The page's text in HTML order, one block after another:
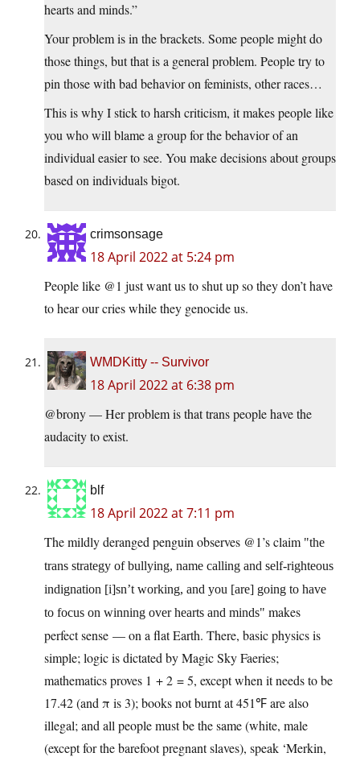
hearts and minds.”
Your problem is in the brackets. Some people might do
those things, but that is a general problem. People try to
pin those with bad behavior on feminists, other races…
This is why I stick to harsh criticism, it makes people like
you who will blame a group for the behavior of an
individual easier to see. You make decisions about groups
based on individuals bigot.
crimsonsage
18 April 2022 at 5:24 pm
People like @1 just want us to shut up so they don’t have
to hear our cries while they genocide us.
WMDKitty -- Survivor
18 April 2022 at 6:38 pm
@brony — Her problem is that trans people have the
audacity to exist.
blf
18 April 2022 at 7:11 pm
The mildly deranged penguin observes @1’s claim
the
trans strategy of bullying, name calling and self-righteous
indignation [i]sn’t working, and you [are] going to have
to focus on winning over hearts and minds
makes
perfect sense — on a flat Earth. There, basic physics is
simple; logic is dictated by Magic Sky Faeries;
mathematics proves 1 + 2 = 5, except when it needs to be
17.42 (and π is 3); books not burnt at 451℉ are also
illegal; and all people must be the same (white, male
(except for the barefoot pregnant slaves), speak ‘Merkin,